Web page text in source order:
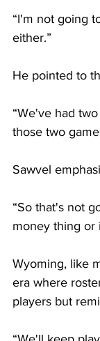
“I'm not going
either.”
He pointed to
“We've had
those two
Sawvel
“So that's not
money thing or
Wyoming, like
era where
players but